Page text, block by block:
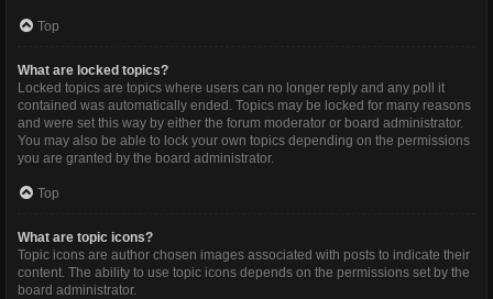
Top
What are locked topics?
Locked topics are topics where users can no longer reply and any poll it
contained was automatically ended. Topics may be locked for many reasons
and were set this way by either the forum moderator or board administrator.
You may also be able to lock your own topics depending on the permissions
you are granted by the board administrator.
Top
What are topic icons?
Topic icons are author chosen images associated with posts to indicate their
content. The ability to use topic icons depends on the permissions set by the
board administrator.